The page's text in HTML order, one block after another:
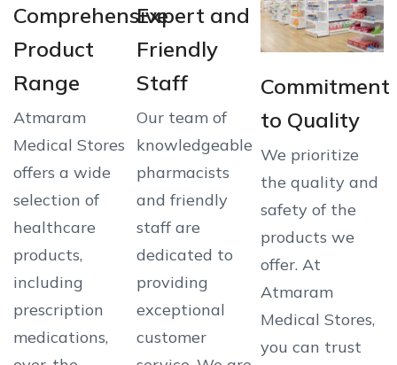
Comprehensive
Product
Range
Atmaram
Medical Stores
offers a wide
selection of
healthcare
products,
including
prescription
medications,
Expert and
Friendly
Staff
Our team of
knowledgeable
pharmacists
and friendly
staff are
dedicated to
providing
exceptional
customer
Commitment
to Quality
We prioritize
the quality and
safety of the
products we
offer. At
Atmaram
Medical Stores,
you can trust